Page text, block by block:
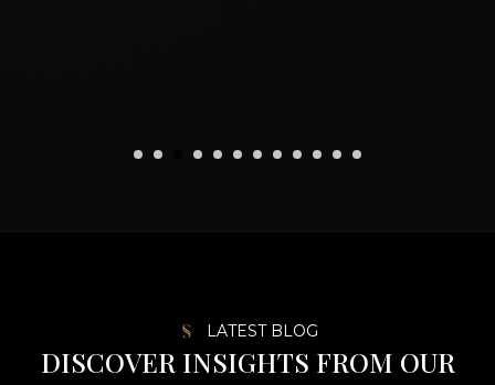
LATEST BLOG
DISCOVER INSIGHTS FROM OUR